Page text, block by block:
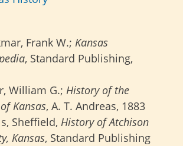
Frank W.; Kansas
, Standard Publishing,
William G.; History of the
Kansas, A. T. Andreas, 1883
Sheffield, History of Atchison
Kansas, Standard Publishing